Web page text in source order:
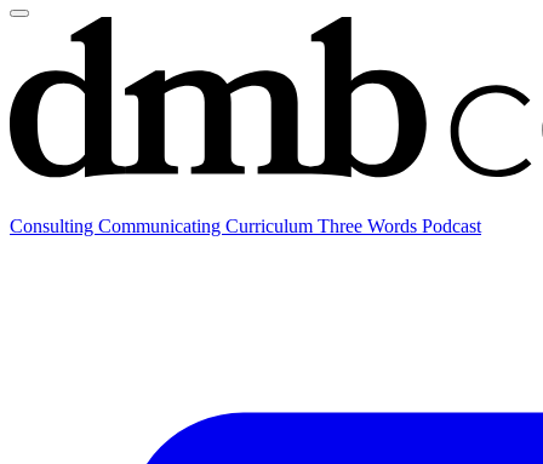
Consulting Communicating Curriculum Three Words Podcast